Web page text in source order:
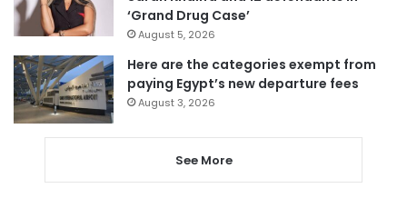
‘Grand Drug Case’
August 5, 2026
Here are the categories exempt from
paying Egypt’s new departure fees
August 3, 2026
See More